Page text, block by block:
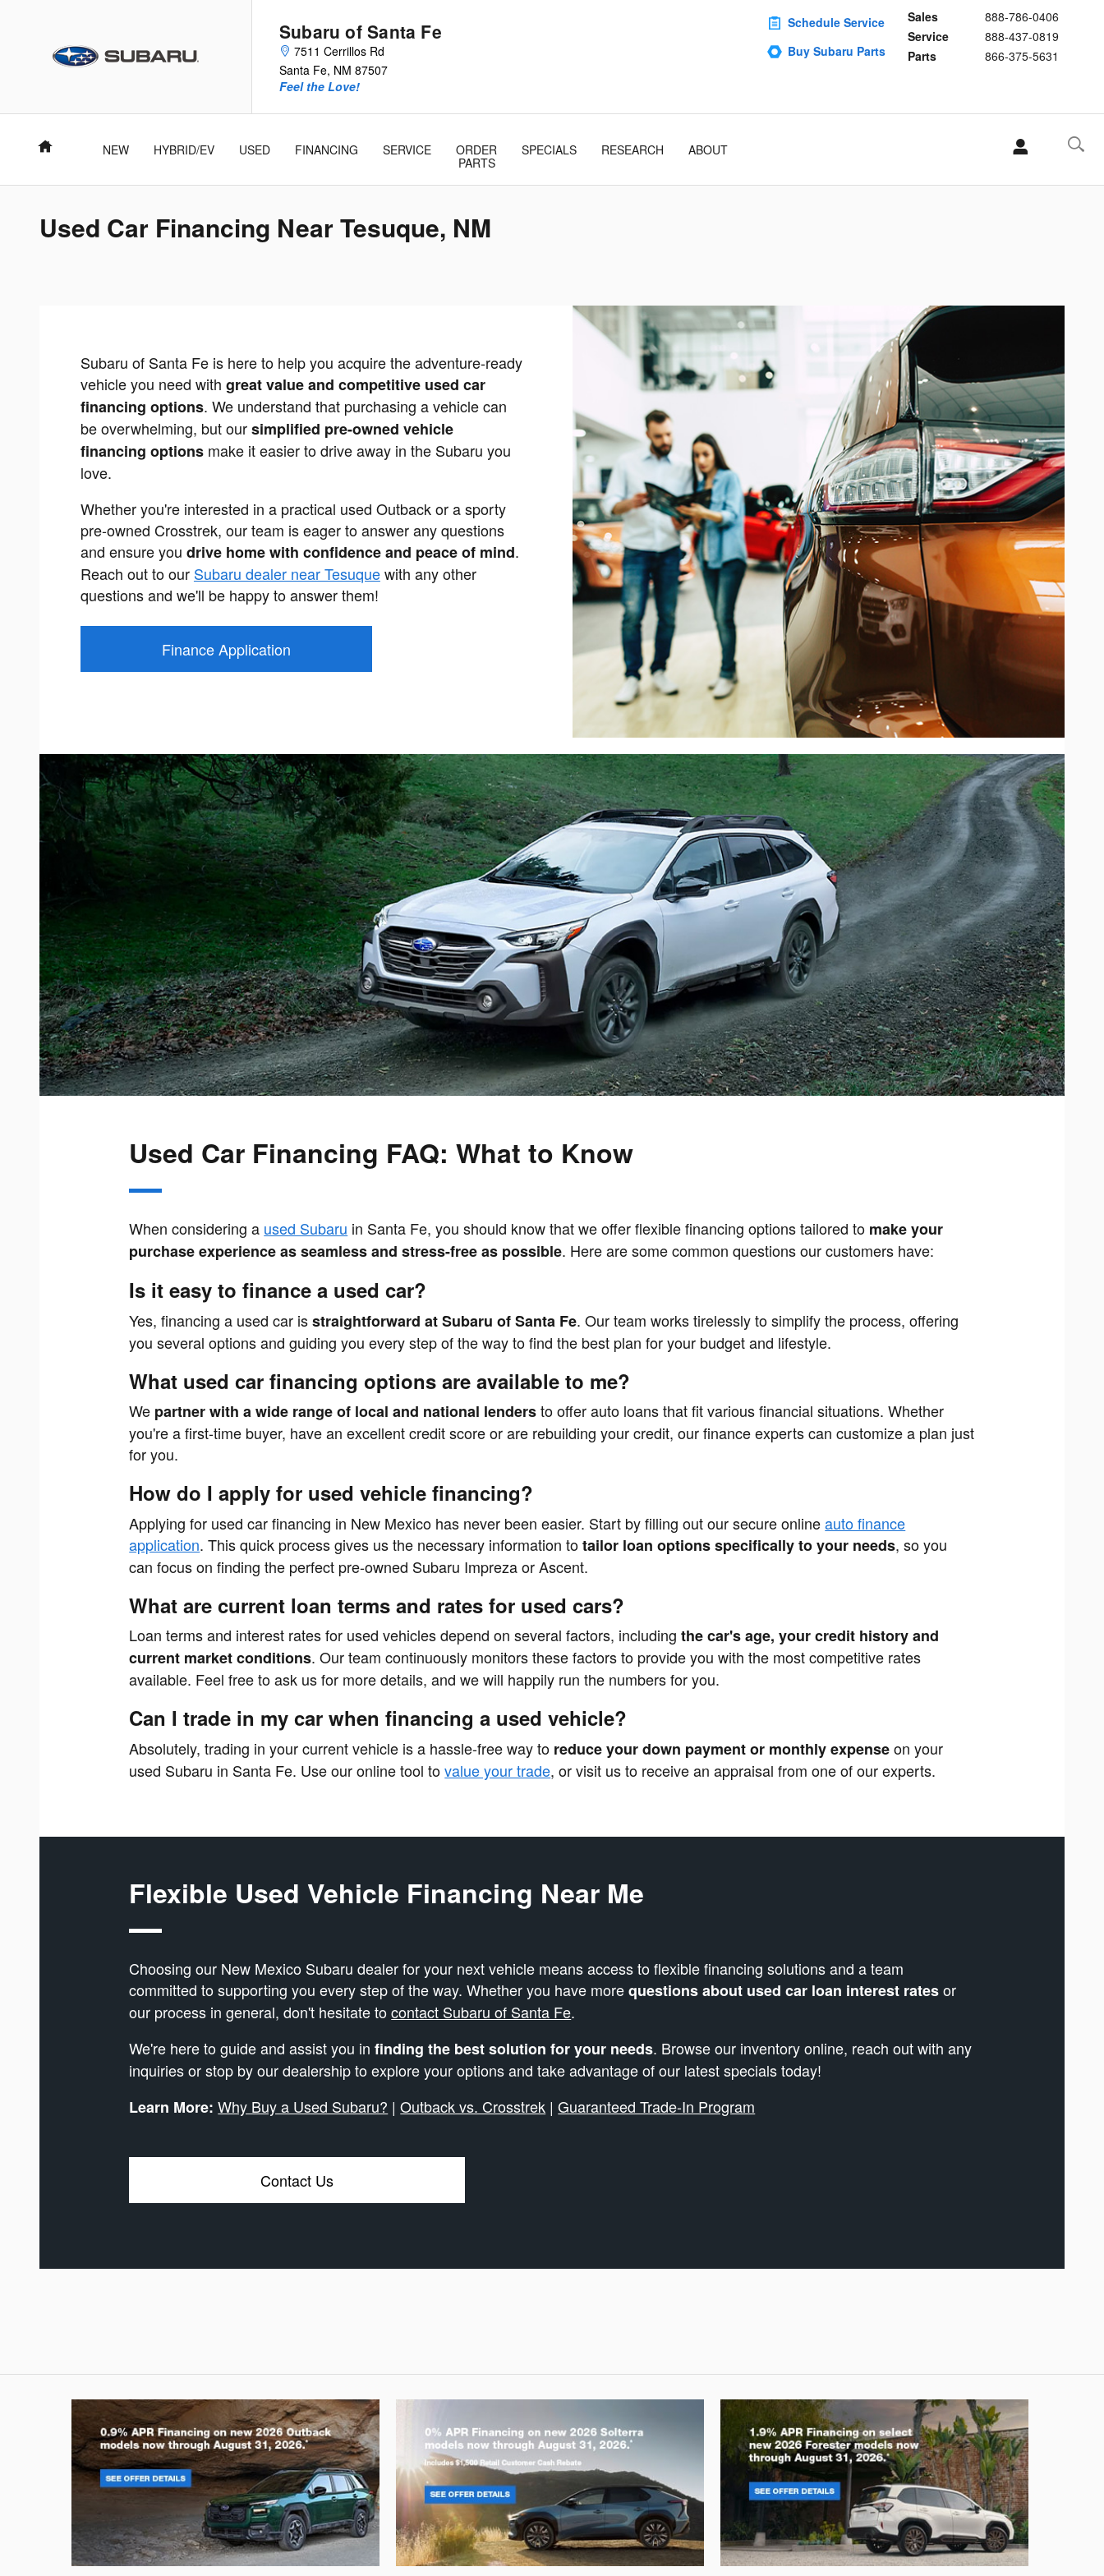
Subaru of Santa Fe
7511 Cerrillos Rd
Santa Fe, NM 87507
Sales
888-786-0406
Service
888-437-0819
Parts
866-375-5631
Feel the Love!
Schedule Service
Buy Subaru Parts
Home NEW HYBRID/EV USED FINANCING SERVICE
ORDER
PARTS
SPECIALS RESEARCH ABOUT
Used Car Financing Near Tesuque, NM
Subaru of Santa Fe is here to help you acquire the adventure-ready
vehicle you need with great value and competitive used car
financing options. We understand that purchasing a vehicle can
be overwhelming, but oursimplified pre-owned vehicle
financing optionsmake it easier to drive away in the Subaru you
love.
Whether you're interested in a practical used Outback or a sporty
pre-owned Crosstrek, our team is eager to answer any questions
and ensure you drive home with confidence and peace of mind.
Reach out to our Subaru dealer near Tesuquewith any other
questions and we'll be happy to answer them!
Finance Application
Used Car Financing FAQ: What to Know
When considering a used Subaru in Santa Fe, you should know that we offer flexible financing options tailored to make your
purchase experience as seamless and stress-free as possible. Here are some common questions our customers have:
Is it easy to finance a used car?
Yes, financing a used car isstraightforward at Subaru of Santa Fe. Our team works tirelessly to simplify the process, offering
you several options and guiding you every step of the way to find the best plan for your budget and lifestyle.
What used car financing options are available to me?
We partner with a wide range of local and national lendersto offer auto loans that fit various financial situations. Whether
you're a first-time buyer, have an excellent credit score or are rebuilding your credit, our finance experts can customize a plan just
for you.
How do I apply for used vehicle financing?
Applying for used car financing in New Mexico has never been easier. Start by filling out our secure onlineauto finance
application. This quick process gives us the necessary information totailor loan options specifically to your needs, so you
can focus on finding the perfect pre-owned Subaru Impreza or Ascent.
What are current loan terms and rates for used cars?
Loan terms and interest rates for used vehicles depend on several factors, includingthe car's age, your credit history and
current market conditions. Our team continuously monitors these factors to provide you with the most competitive rates
available. Feel free to ask us for more details, and we will happily run the numbers for you.
Can I trade in my car when financing a used vehicle?
Absolutely, trading in your current vehicle is a hassle-free way to reduce your down payment or monthly expenseon your
used Subaru in Santa Fe. Use our online tool tovalue your trade, or visit us to receive an appraisal from one of our experts.
Flexible Used Vehicle Financing Near Me
Choosing our New Mexico Subaru dealer for your next vehicle means access to flexible financing solutions and a team
committed to supporting you every step of the way. Whether you have morequestions about used car loan interest ratesor
our process in general, don't hesitate tocontact Subaru of Santa Fe.
We're here to guide and assist you infinding the best solution for your needs. Browse our inventory online, reach out with any
inquiries or stop by our dealership to explore your options and take advantage of our latest specials today!
Learn More:Why Buy a Used Subaru? |Outback vs. Crosstrek |Guaranteed Trade-In Program
Contact Us